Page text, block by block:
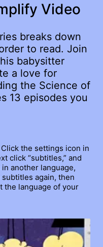
Video
breaks down
to read. Join
babysitter
a love for
the Science of
13 episodes you
the settings icon in
click “subtitles,” and
another language,
again, then
the language of your